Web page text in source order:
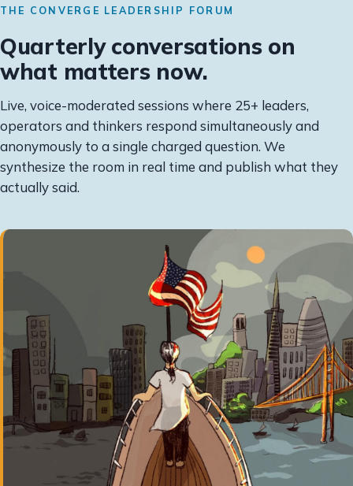
THE CONVERGE LEADERSHIP FORUM
Quarterly conversations on
what matters now.
Live, voice-moderated sessions where 25+ leaders,
operators and thinkers respond simultaneously and
anonymously to a single charged question. We
synthesize the room in real time and publish what they
actually said.